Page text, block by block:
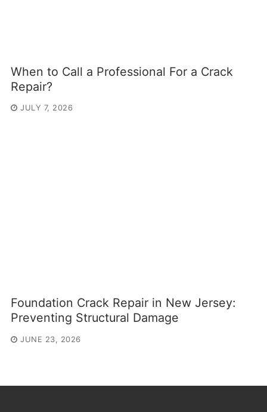
When to Call a Professional For a Crack
Repair?
JULY 7, 2026
Foundation Crack Repair in New Jersey:
Preventing Structural Damage
JUNE 23, 2026